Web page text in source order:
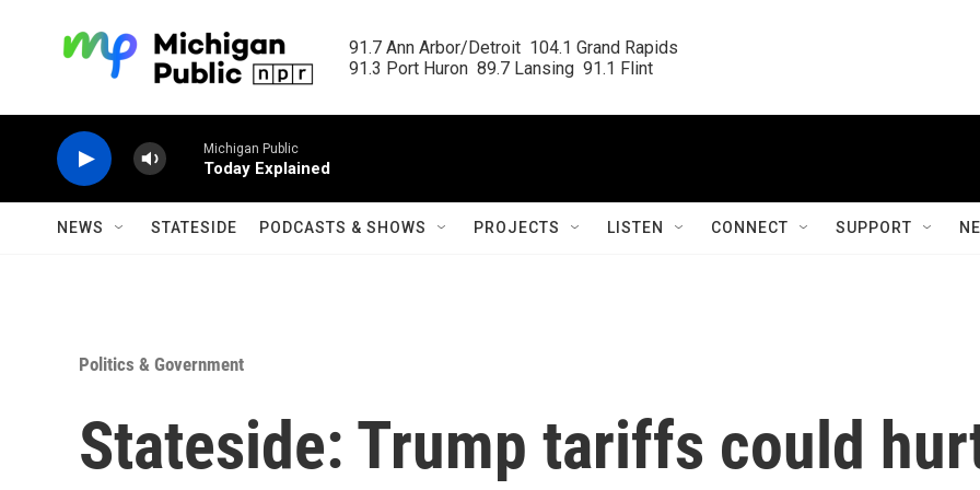
91.7 Ann Arbor/Detroit  104.1 Grand Rapids
91.3 Port Huron  89.7 Lansing  91.1 Flint
Michigan Public
Today Explained
NEWS STATESIDE PODCASTS & SHOWS PROJECTS LISTEN CONNECT SUPPORT
Politics & Government
Stateside: Trump tariffs could